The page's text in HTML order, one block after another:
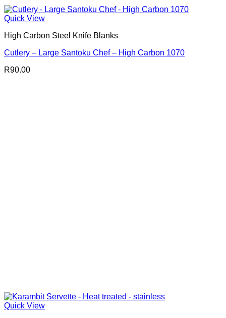
Quick View
High Carbon Steel Knife Blanks
Cutlery – Large Santoku Chef – High Carbon 1070
R90.00
Quick View